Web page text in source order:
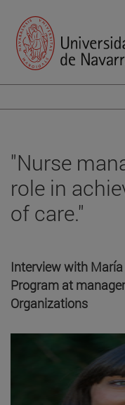
"Nurse
role in
of care."
Interview with
Program at
Organizations